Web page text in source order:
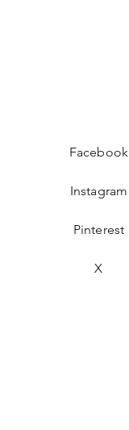
Facebook
Instagram
Pinterest
X